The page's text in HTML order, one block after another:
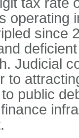
operating
since
Judicial
to
public